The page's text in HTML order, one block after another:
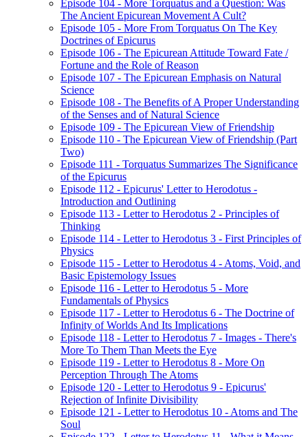
Episode 104 - More Torquatus and a Question: Was
The Ancient Epicurean Movement A Cult?
Episode 105 - More From Torquatus On The Key
Doctrines of Epicurus
Episode 106 - The Epicurean Attitude Toward Fate /
Fortune and the Role of Reason
Episode 107 - The Epicurean Emphasis on Natural
Science
Episode 108 - The Benefits of A Proper Understanding
of the Senses and of Natural Science
Episode 109 - The Epicurean View of Friendship
Episode 110 - The Epicurean View of Friendship (Part
Two)
Episode 111 - Torquatus Summarizes The Significance
of the Epicurus
Episode 112 - Epicurus' Letter to Herodotus -
Introduction and Outlining
Episode 113 - Letter to Herodotus 2 - Principles of
Thinking
Episode 114 - Letter to Herodotus 3 - First Principles of
Physics
Episode 115 - Letter to Herodotus 4 - Atoms, Void, and
Basic Epistemology Issues
Episode 116 - Letter to Herodotus 5 - More
Fundamentals of Physics
Episode 117 - Letter to Herodotus 6 - The Doctrine of
Infinity of Worlds And Its Implications
Episode 118 - Letter to Herodotus 7 - Images - There's
More To Them Than Meets the Eye
Episode 119 - Letter to Herodotus 8 - More On
Perception Through The Atoms
Episode 120 - Letter to Herodotus 9 - Epicurus'
Rejection of Infinite Divisibility
Episode 121 - Letter to Herodotus 10 - Atoms and The
Soul